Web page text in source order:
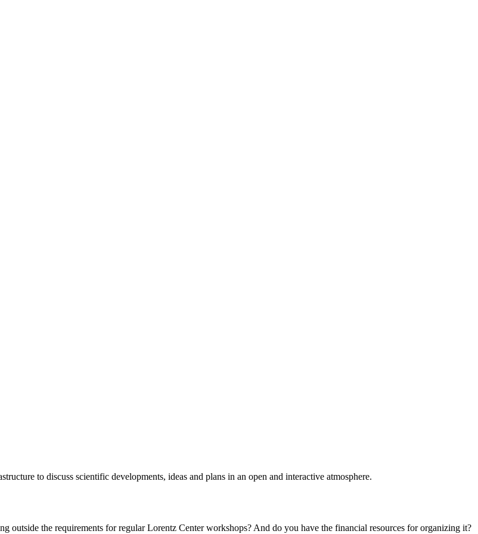
to discuss scientific developments, ideas and plans in an open and interactive atmosphere.
outside the requirements for regular Lorentz Center workshops? And do you have the financial resources for organizing it?